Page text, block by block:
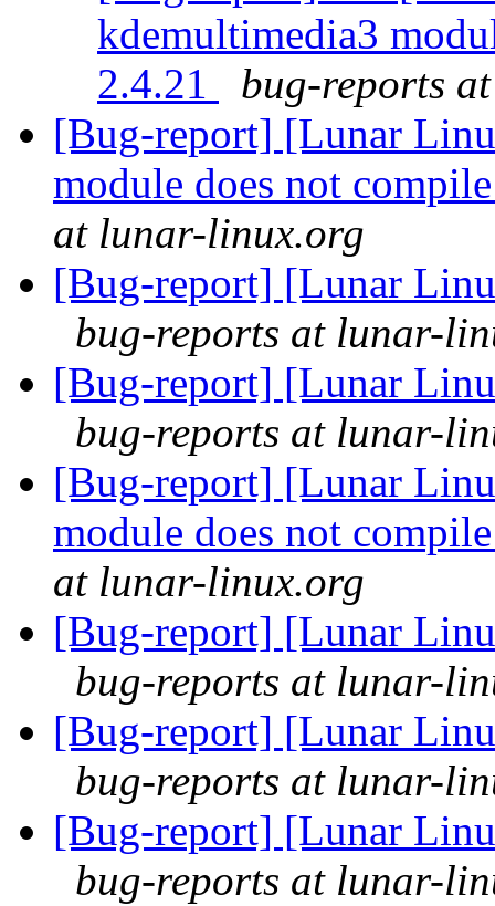
kdemultimedia3
2.4.21
bug-reports
[Bug-report] [Lunar
module does not
at lunar-linux.org
[Bug-report] [Lunar
bug-reports at lunar-
[Bug-report] [Lunar
bug-reports at lunar-
[Bug-report] [Lunar
module does not
at lunar-linux.org
[Bug-report] [Lunar
bug-reports at lunar-
[Bug-report] [Lunar
bug-reports at lunar-
[Bug-report] [Lunar
bug-reports at lunar-